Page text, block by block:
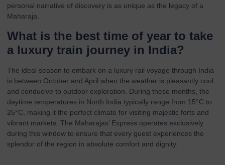
personal narrative of discovery is as unique as the legacy of a
Maharaja.
What is the best time of year to take
a luxury train journey in India?
The ideal season to embark on a luxury rail voyage through India
is between October and April when the weather is pleasantly cool
and conducive to outdoor exploration. During these months, the
daytime temperatures in North India typically range from 15°C to
25°C, making it the perfect climate for visiting majestic forts and
vibrant markets. The Maharajas’ Express operates exclusively
during this window to ensure that every guest experiences the
splendor of the region in absolute comfort and dignity.